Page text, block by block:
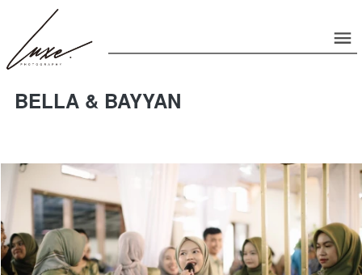
BELLA & BAYYAN